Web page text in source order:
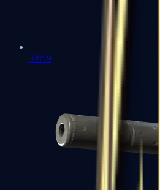
Tec-9